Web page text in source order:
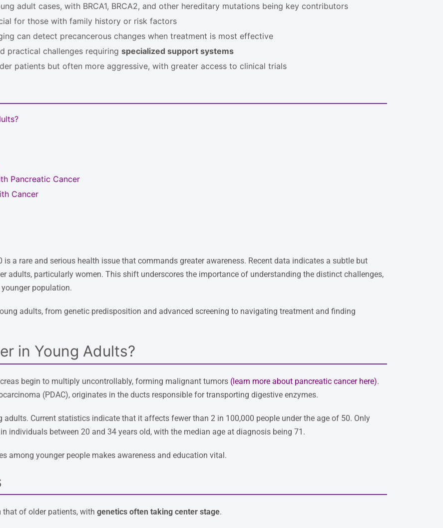
adult cases, with BRCA1, BRCA2, and other hereditary mutations being key contributors
for those with family history or risk factors
can detect precancerous changes when treatment is most effective
practical challenges requiring specialized support systems
patients but often more aggressive, with greater access to clinical trials
Pancreatic Cancer
Cancer
a rare and serious health issue that commands greater awareness. Recent data indicates a subtle but
adults, particularly women. This shift underscores the importance of understanding the distinct challenges,
population.
adults, from genetic predisposition and advanced screening to navigating treatment and finding
in Young Adults?
begin to multiply uncontrollably, forming malignant tumors (learn more about pancreatic cancer here).
(PDAC), originates in the ducts responsible for transporting digestive enzymes.
adults. Current statistics indicate that it affects fewer than 2 in 100,000 people under the age of 50. Only
individuals between 20 and 34 years old, with the median age at diagnosis being 71.
among younger people makes awareness and education vital.
of older patients, with genetics often taking center stage.